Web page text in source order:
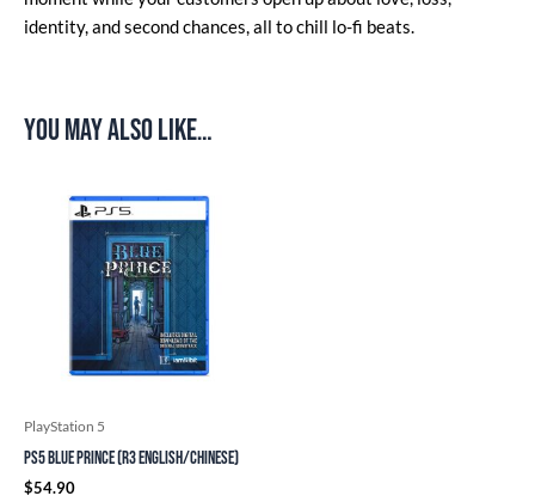
identity, and second chances, all to chill lo-fi beats.
You may also like…
PlayStation 5
PS5 Blue Prince (R3 English/Chinese)
$54.90